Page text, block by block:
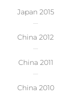
Japan 2015
China 2012
China 2011
China 2010